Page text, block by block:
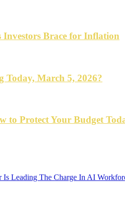
Investors Brace for Inflation
Today, March 5, 2026?
to Protect Your Budget
Is Leading The Charge In AI